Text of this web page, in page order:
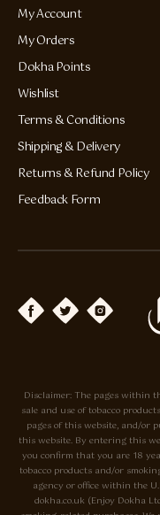
My Account
My Orders
Dokha Points
Wishlist
Terms & Conditions
Shipping & Delivery
Returns & Refund Policy
Feedback Form
Disclaimer: The pages within
sale and use of tobacco
pages of this website, and/or
this website. By entering this
you confirm that you are 18
tobacco products and/or
agency or office within the
dokha.co.uk (Enjoy Dokha